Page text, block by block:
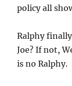
policy all
Ralphy
Joe? If not,
is no Ralphy.